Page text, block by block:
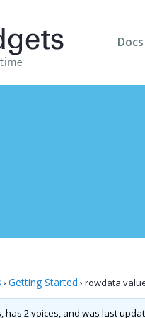
Docs
› Getting Started ›
has 2 voices, and was last